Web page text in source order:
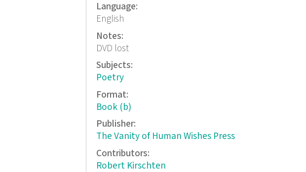
Language:
English
Notes:
DVD lost
Subjects:
Poetry
Format:
Book (b)
Publisher:
The Vanity of Human Wishes Press
Contributors:
Robert Kirschten